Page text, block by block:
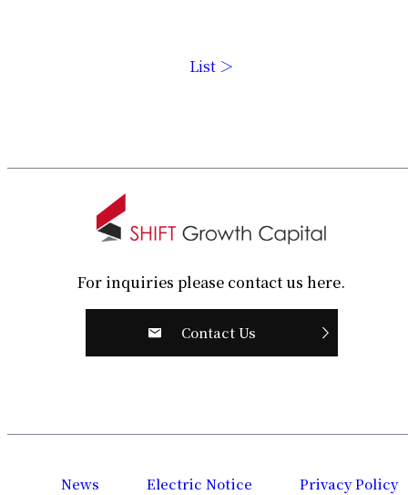
List ＞
For inquiries please contact us here.
Contact Us
News Electric Notice
Privacy Policy